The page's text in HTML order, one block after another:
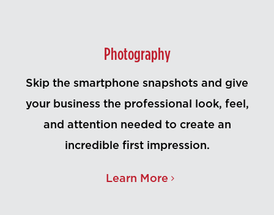
Photography
Skip the smartphone snapshots and give
your business the professional look, feel,
and attention needed to create an
incredible first impression.
Learn More